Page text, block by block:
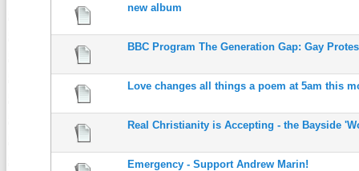
new album
BBC Program The Generation Gap: Gay
Love changes all things a poem at 5am this
Real Christianity is Accepting - the Bayside
Emergency - Support Andrew Marin!